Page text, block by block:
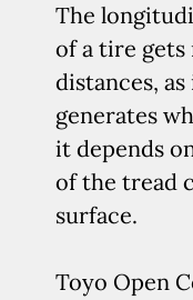
The
of a tire
distances,
generates
it depends
of the tread
surface.
Toyo Open